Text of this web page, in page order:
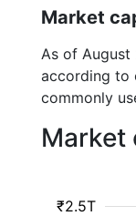
Market
As of August
according to
commonly
Market
₹2.5T